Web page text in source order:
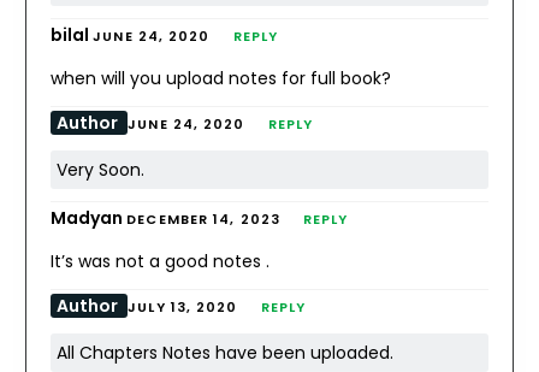
bilalJUNE 24, 2020 REPLY
when will you upload notes for full book?
Author JUNE 24, 2020 REPLY
Very Soon.
Madyan DECEMBER 14, 2023 REPLY
It’s was not a good notes .
Author JULY 13, 2020 REPLY
All Chapters Notes have been uploaded.